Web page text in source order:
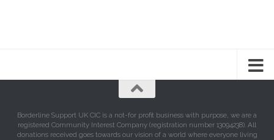
Borderline Support UK CIC is a not-for profit business with purpose, we are a
registered Community Interest Company (registration number 13094238). All
donations received goes towards our vision of a world where everyone living